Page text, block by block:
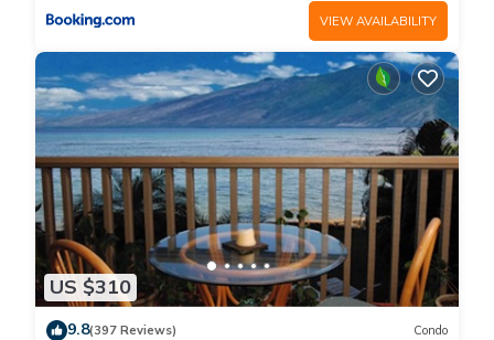
VIEW AVAILABILITY
US $310
9.8(397 Reviews) Condo